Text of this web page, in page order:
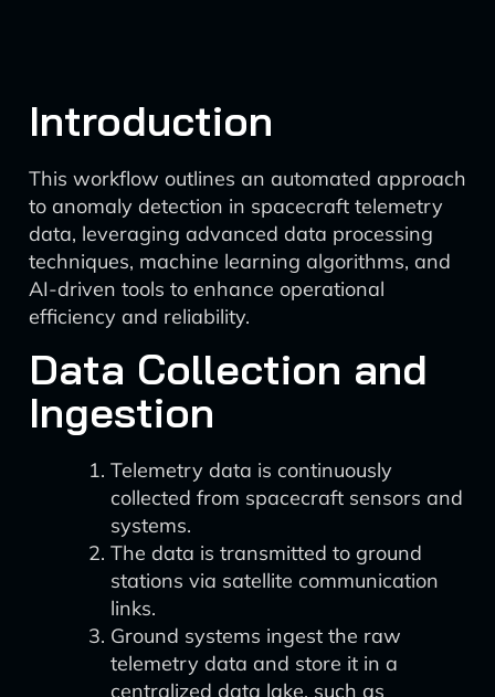
Introduction
This workflow outlines an automated approach
to anomaly detection in spacecraft telemetry
data, leveraging advanced data processing
techniques, machine learning algorithms, and
AI-driven tools to enhance operational
efficiency and reliability.
Data Collection and
Ingestion
Telemetry data is continuously
collected from spacecraft sensors and
systems.
The data is transmitted to ground
stations via satellite communication
links.
Ground systems ingest the raw
telemetry data and store it in a
centralized data lake, such as